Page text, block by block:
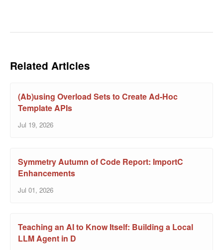
Related Articles
(Ab)using Overload Sets to Create Ad-Hoc
Template APIs
Jul 19, 2026
Symmetry Autumn of Code Report: ImportC
Enhancements
Jul 01, 2026
Teaching an AI to Know Itself: Building a Local
LLM Agent in D